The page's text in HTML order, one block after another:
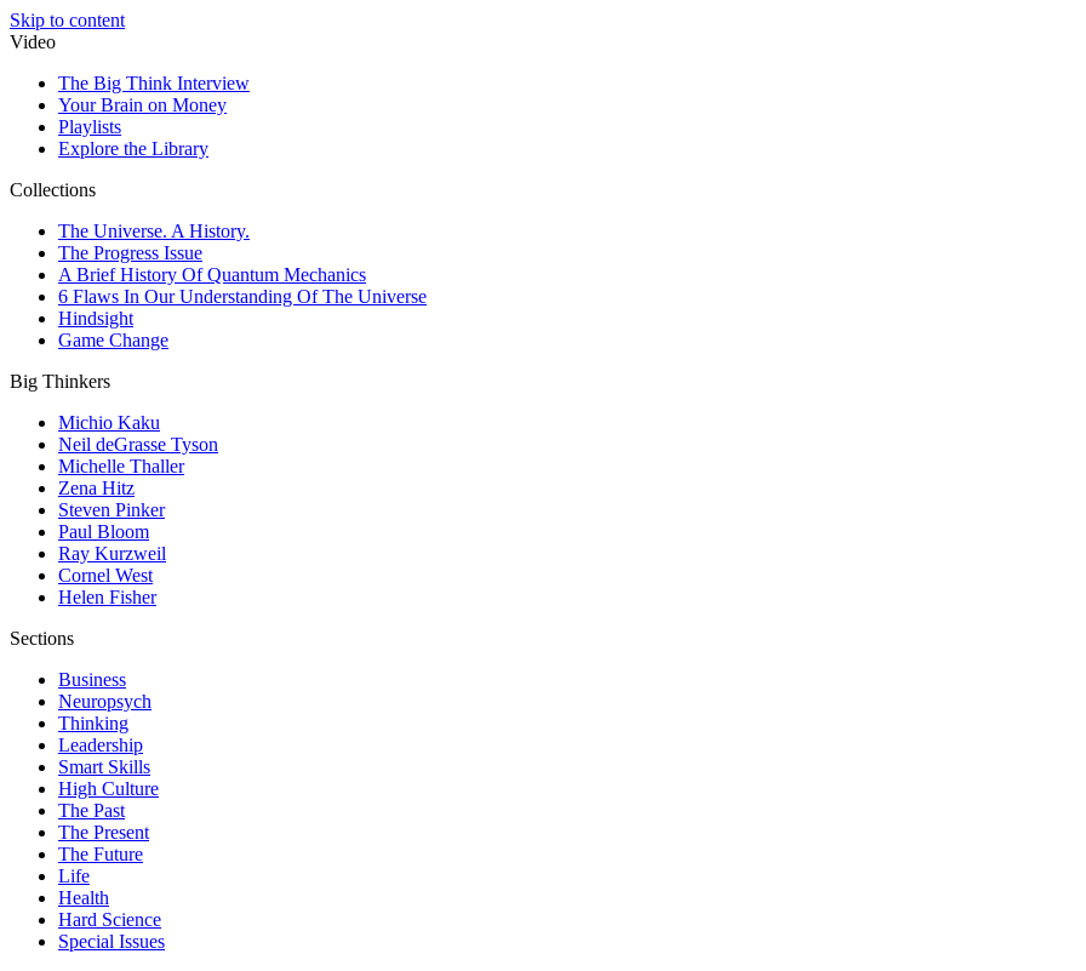
Skip to content
Video
The Big Think Interview
Your Brain on Money
Playlists
Explore the Library
Collections
The Universe. A History.
The Progress Issue
A Brief History Of Quantum Mechanics
6 Flaws In Our Understanding Of The Universe
Hindsight
Game Change
Big Thinkers
Michio Kaku
Neil deGrasse Tyson
Michelle Thaller
Zena Hitz
Steven Pinker
Paul Bloom
Ray Kurzweil
Cornel West
Helen Fisher
Sections
Business
Neuropsych
Thinking
Leadership
Smart Skills
High Culture
The Past
The Present
The Future
Life
Health
Hard Science
Special Issues